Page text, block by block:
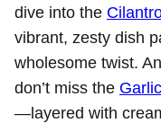
dive into the
vibrant, zesty dish
wholesome twist.
don’t miss the
—layered with